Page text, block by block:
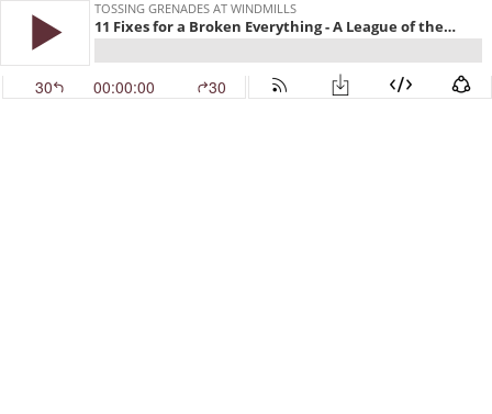
TOSSING GRENADES AT WINDMILLS
11 Fixes for a Broken Everything - A League of their Own
30 00:00:00 30